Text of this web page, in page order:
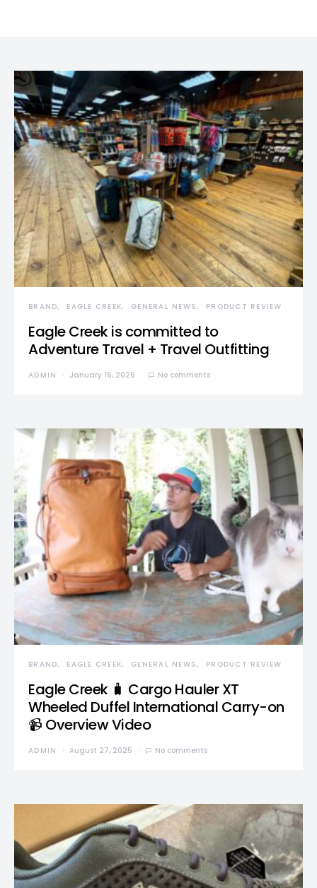
BRAND EAGLE CREEK GENERAL NEWS PRODUCT REVIEW
Eagle Creek is committed to
Adventure Travel + Travel Outfitting
ADMIN January 16, 2026 No comments
BRAND EAGLE CREEK GENERAL NEWS PRODUCT REVIEW
Eagle Creek 🧳 Cargo Hauler XT
Wheeled Duffel International Carry-on
📹 Overview Video
ADMIN August 27, 2025 No comments